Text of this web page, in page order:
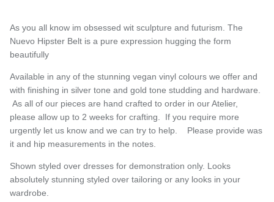
As you all know im obsessed wit sculpture and futurism. The
Nuevo Hipster Belt is a pure expression hugging the form
beautifully
Available in any of the stunning vegan vinyl colours we offer and
with finishing in silver tone and gold tone studding and hardware.
As all of our pieces are hand crafted to order in our Atelier,
please allow up to 2 weeks for crafting. If you require more
urgently let us know and we can try to help. Please provide was
it and hip measurements in the notes.
Shown styled over dresses for demonstration only. Looks
absolutely stunning styled over tailoring or any looks in your
wardrobe.